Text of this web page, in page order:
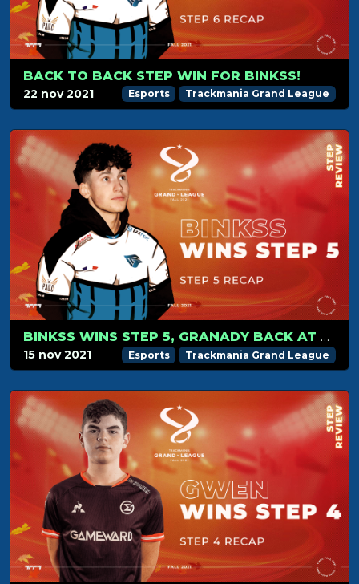
BACK TO BACK STEP WIN FOR BINKSS!
22 nov 2021 Esports Trackmania Grand League
BINKSS WINS STEP 5, GRANADY BACK AT THE TOP OF THE RANKING
15 nov 2021 Esports Trackmania Grand League